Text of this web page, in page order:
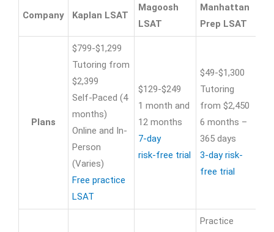
Company Kaplan LSAT
Magoosh
LSAT
Manhattan
Prep LSAT
Plans
$799-$1,299
Tutoring from
$2,399
Self-Paced (4
months)
Online and In-
Person
(Varies)
Free practice
LSAT
$129-$249
1 month and
12 months
7-day
risk-free trial
$49-$1,300
Tutoring
from $2,450
6 months –
365 days
3-day risk-
free trial
Practice